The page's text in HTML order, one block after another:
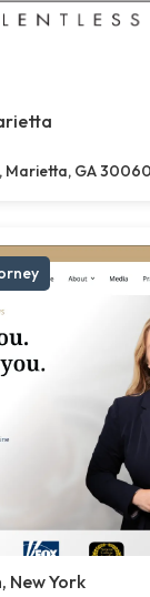
Marietta, GA
New York